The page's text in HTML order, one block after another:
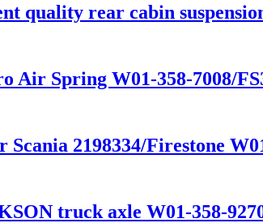
quality rear cabin
Spring W01-358-7008/
2198334/Firestone
truck axle W01-358-